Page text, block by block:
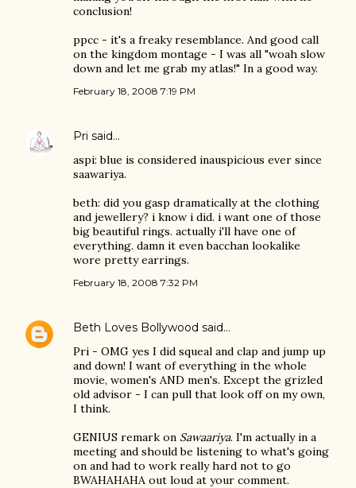
conclusion!
ppcc - it's a freaky resemblance. And good call
on the kingdom montage - I was all "woah slow
down and let me grab my atlas!" In a good way.
February 18, 2008 7:19 PM
Pri said…
aspi: blue is considered inauspicious ever since
saawariya.
beth: did you gasp dramatically at the clothing
and jewellery? i know i did. i want one of those
big beautiful rings. actually i'll have one of
everything. damn it even bacchan lookalike
wore pretty earrings.
February 18, 2008 7:32 PM
Beth Loves Bollywood said…
Pri - OMG yes I did squeal and clap and jump up
and down! I want of everything in the whole
movie, women's AND men's. Except the grizled
old advisor - I can pull that look off on my own,
I think.
GENIUS remark on Sawaariya. I'm actually in a
meeting and should be listening to what's going
on and had to work really hard not to go
BWAHAHAHA out loud at your comment.